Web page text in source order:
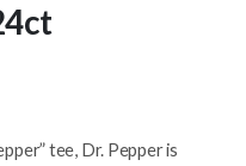
tee, Dr. Pepper is